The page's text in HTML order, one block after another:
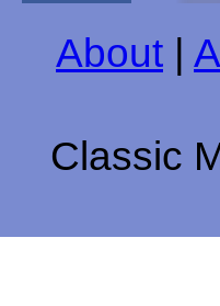
About |
Classic